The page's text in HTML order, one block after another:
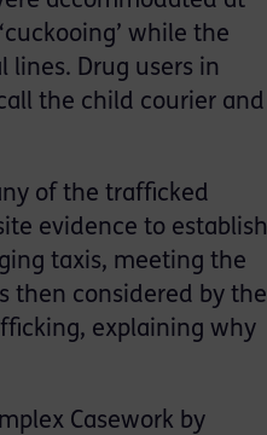
while the
Drug users in
the child courier and
of the trafficked
evidence to establish
taxis, meeting the
then considered by the
explaining why
Casework by